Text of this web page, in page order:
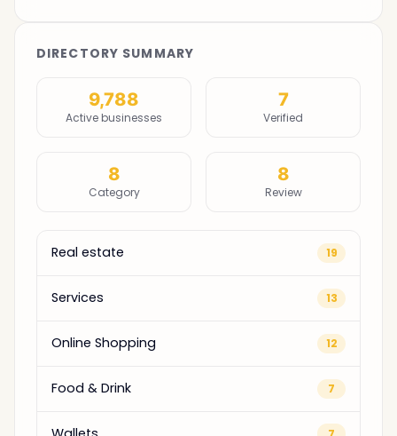
DIRECTORY SUMMARY
9,788
Active businesses
7
Verified
8
Category
8
Review
Real estate 19
Services 13
Online Shopping 12
Food & Drink 7